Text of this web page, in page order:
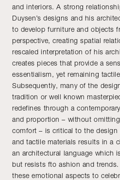
and interiors. A strong
Duysen’s designs and his
to develop furniture and objects
perspective, creating spatial
rescaled interpretation of his
creates pieces that provide a
essentialism, yet remaining
Subsequently, many of the
tradition or well known
redefines through a
and proportion – without
comfort – is critical to the
and tactile materials results in a
an architectural language which
but resists fto ashion and trends.
these emotional aspects to